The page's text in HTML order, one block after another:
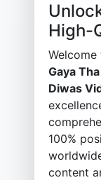
High-
Gaya
Diwas
100%
content